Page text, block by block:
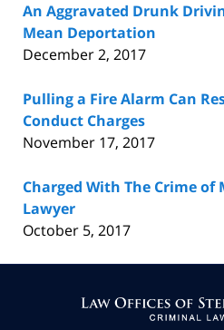
An Aggravated Drunk
Mean Deportation
December 2, 2017
Pulling a Fire Alarm Can
Conduct Charges
November 17, 2017
Charged With The Crime of
Lawyer
October 5, 2017